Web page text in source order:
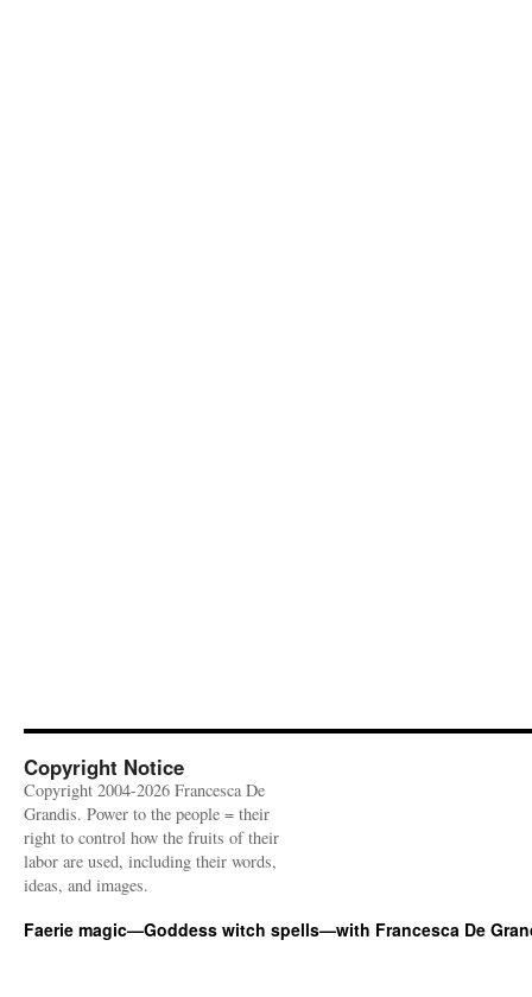
Copyright Notice
Copyright 2004-2026 Francesca De
Grandis. Power to the people = their
right to control how the fruits of their
labor are used, including their words,
ideas, and images.
Faerie magic—Goddess witch spells—with Francesca De